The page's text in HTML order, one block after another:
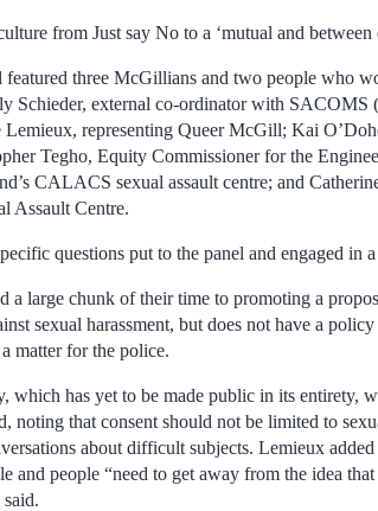
from Just say No to a ‘mutual and between
three McGillians and two people who
Schieder, external co-ordinator with SACOMS
Lemieux, representing Queer McGill; Kai
Tegho, Equity Commissioner for the
CALACS sexual assault centre; and
Assault Centre.
questions put to the panel and engaged in
a large chunk of their time to promoting a
sexual harassment, but does not have a
matter for the police.
which has yet to be made public in its entirety,
noting that consent should not be limited to
about difficult subjects. Lemieux
and people “need to get away from the idea